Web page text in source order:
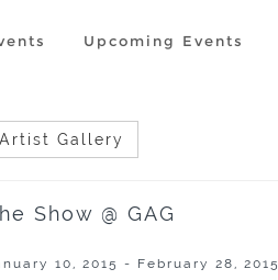
Upcoming Events
Artist Gallery
Show @ GAG
10, 2015 - February 28, 2015